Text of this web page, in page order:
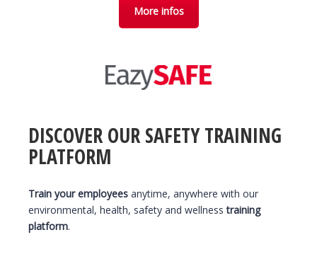
More infos
DISCOVER OUR SAFETY TRAINING
PLATFORM
Train your employees anytime, anywhere with our
environmental, health, safety and wellnesstraining
platform.